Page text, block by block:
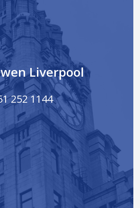
Liverpool
252 1144